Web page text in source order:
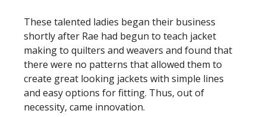
These talented ladies began their business
shortly after Rae had begun to teach jacket
making to quilters and weavers and found that
there were no patterns that allowed them to
create great looking jackets with simple lines
and easy options for fitting. Thus, out of
necessity, came innovation.